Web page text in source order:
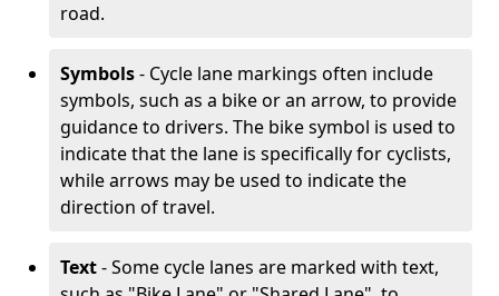
road.
Symbols- Cycle lane markings often include
symbols, such as a bike or an arrow, to provide
guidance to drivers. The bike symbol is used to
indicate that the lane is specifically for cyclists,
while arrows may be used to indicate the
direction of travel.
Text- Some cycle lanes are marked with text,